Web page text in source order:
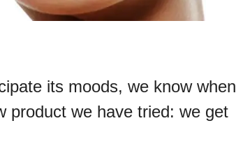
its moods, we know when
product we have tried: we get